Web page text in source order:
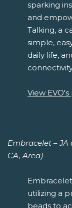
sparking
and
Talking, a
simple,
daily life,
View
Embracelet – JA
CA, Area)
utilizing a
beads to